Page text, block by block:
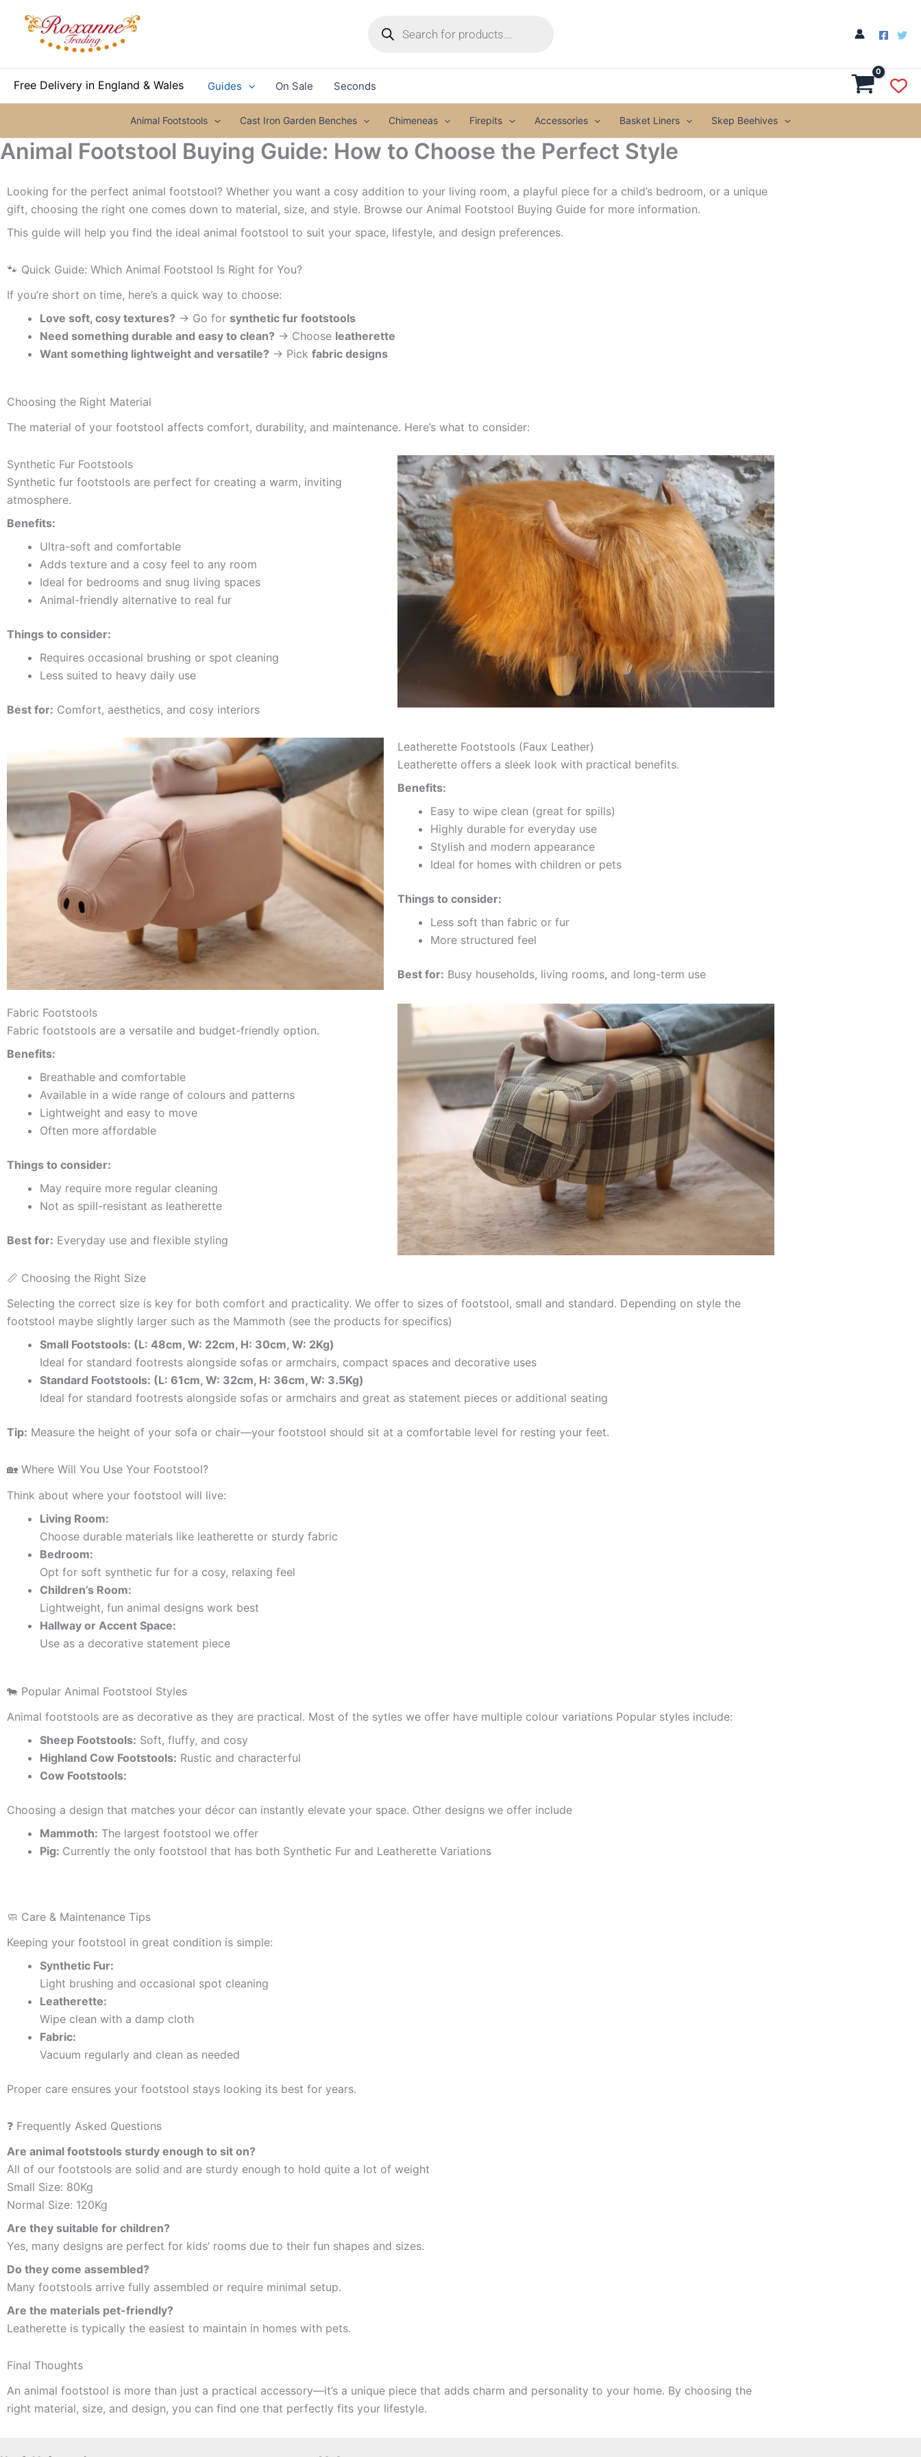
Free Delivery in England & Wales Guides On Sale Seconds
Animal Footstools Cast Iron Garden Benches Chimeneas Firepits Accessories Basket Liners Skep Beehives
Animal Footstool Buying Guide: How to Choose the Perfect Style
Looking for the perfect animal footstool? Whether you want a cosy addition to your living room, a playful piece for a child’s bedroom, or a unique
gift, choosing the right one comes down to material, size, and style. Browse our Animal Footstool Buying Guide for more information.
This guide will help you find the ideal animal footstool to suit your space, lifestyle, and design preferences.
🐾 Quick Guide: Which Animal Footstool Is Right for You?
If you’re short on time, here’s a quick way to choose:
Love soft, cosy textures? → Go for synthetic fur footstools
Need something durable and easy to clean? → Choose leatherette
Want something lightweight and versatile? → Pick fabric designs
Choosing the Right Material
The material of your footstool affects comfort, durability, and maintenance. Here’s what to consider:
Synthetic Fur Footstools
Synthetic fur footstools are perfect for creating a warm, inviting
atmosphere.
Benefits:
Ultra-soft and comfortable
Adds texture and a cosy feel to any room
Ideal for bedrooms and snug living spaces
Animal-friendly alternative to real fur
Things to consider:
Requires occasional brushing or spot cleaning
Less suited to heavy daily use
Best for: Comfort, aesthetics, and cosy interiors
Leatherette Footstools (Faux Leather)
Leatherette offers a sleek look with practical benefits.
Benefits:
Easy to wipe clean (great for spills)
Highly durable for everyday use
Stylish and modern appearance
Ideal for homes with children or pets
Things to consider:
Less soft than fabric or fur
More structured feel
Best for: Busy households, living rooms, and long-term use
Fabric Footstools
Fabric footstools are a versatile and budget-friendly option.
Benefits:
Breathable and comfortable
Available in a wide range of colours and patterns
Lightweight and easy to move
Often more affordable
Things to consider:
May require more regular cleaning
Not as spill-resistant as leatherette
Best for: Everyday use and flexible styling
📏 Choosing the Right Size
Selecting the correct size is key for both comfort and practicality. We offer to sizes of footstool, small and standard. Depending on style the
footstool maybe slightly larger such as the Mammoth (see the products for specifics)
Small Footstools: (L: 48cm, W: 22cm, H: 30cm, W: 2Kg)
Ideal for standard footrests alongside sofas or armchairs, compact spaces and decorative uses
Standard Footstools: (L: 61cm, W: 32cm, H: 36cm, W: 3.5Kg)
Ideal for standard footrests alongside sofas or armchairs and great as statement pieces or additional seating
Tip: Measure the height of your sofa or chair—your footstool should sit at a comfortable level for resting your feet.
🏡 Where Will You Use Your Footstool?
Think about where your footstool will live:
Living Room:
Choose durable materials like leatherette or sturdy fabric
Bedroom:
Opt for soft synthetic fur for a cosy, relaxing feel
Children’s Room:
Lightweight, fun animal designs work best
Hallway or Accent Space:
Use as a decorative statement piece
🐄 Popular Animal Footstool Styles
Animal footstools are as decorative as they are practical. Most of the sytles we offer have multiple colour variations Popular styles include:
Sheep Footstools: Soft, fluffy, and cosy
Highland Cow Footstools: Rustic and characterful
Cow Footstools:
Choosing a design that matches your décor can instantly elevate your space. Other designs we offer include
Mammoth: The largest footstool we offer
Pig: Currently the only footstool that has both Synthetic Fur and Leatherette Variations
🧼 Care & Maintenance Tips
Keeping your footstool in great condition is simple:
Synthetic Fur:
Light brushing and occasional spot cleaning
Leatherette:
Wipe clean with a damp cloth
Fabric:
Vacuum regularly and clean as needed
Proper care ensures your footstool stays looking its best for years.
❓ Frequently Asked Questions
Are animal footstools sturdy enough to sit on?
All of our footstools are solid and are sturdy enough to hold quite a lot of weight
Small Size: 80Kg
Normal Size: 120Kg
Are they suitable for children?
Yes, many designs are perfect for kids’ rooms due to their fun shapes and sizes.
Do they come assembled?
Many footstools arrive fully assembled or require minimal setup.
Are the materials pet-friendly?
Leatherette is typically the easiest to maintain in homes with pets.
Final Thoughts
An animal footstool is more than just a practical accessory—it’s a unique piece that adds charm and personality to your home. By choosing the
right material, size, and design, you can find one that perfectly fits your lifestyle.